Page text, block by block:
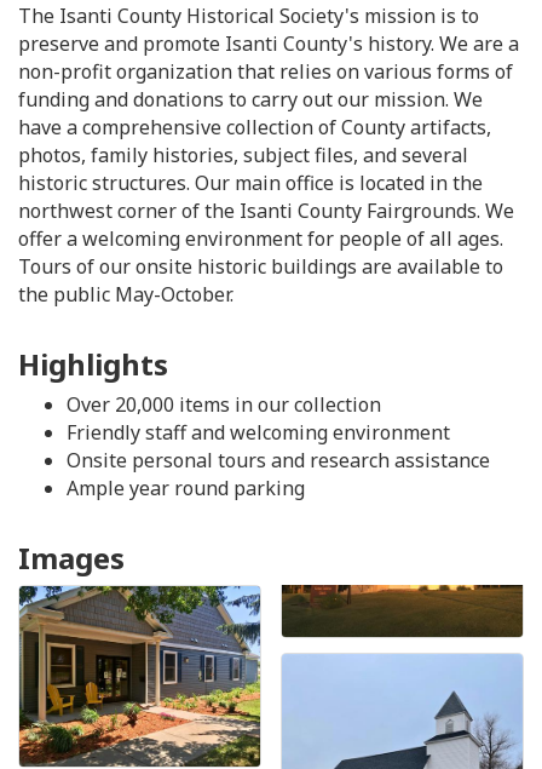
The Isanti County Historical Society's mission is to
preserve and promote Isanti County's history. We are a
non-profit organization that relies on various forms of
funding and donations to carry out our mission. We
have a comprehensive collection of County artifacts,
photos, family histories, subject files, and several
historic structures. Our main office is located in the
northwest corner of the Isanti County Fairgrounds. We
offer a welcoming environment for people of all ages.
Tours of our onsite historic buildings are available to
the public May-October.
Highlights
Over 20,000 items in our collection
Friendly staff and welcoming environment
Onsite personal tours and research assistance
Ample year round parking
Images